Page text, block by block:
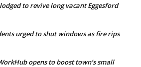
to revive long vacant Eggesford
urged to shut windows as fire rips
opens to boost town’s small